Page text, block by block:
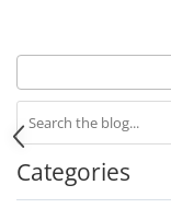
Categories